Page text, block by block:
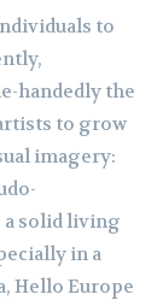
to
handedly the
to grow
imagery:
a solid living
in a
Hello Europe